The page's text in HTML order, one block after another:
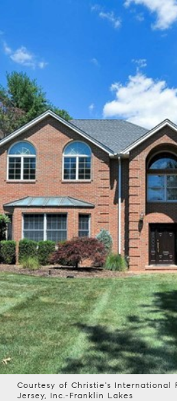
Courtesy of Christie's International
Jersey, Inc.-Franklin Lakes